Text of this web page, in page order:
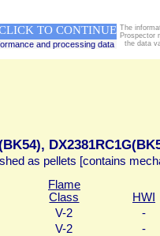
TO CONTINUE
and processing data
The
Prospector
the data
as pellets [contains
Flame
Class
HWI
V-2
-
V-2
-